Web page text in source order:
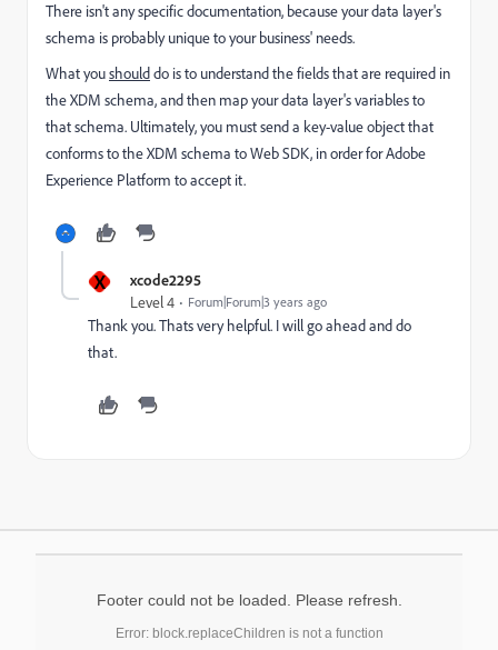
There isn't any specific documentation, because your data layer's
schema is probably unique to your business' needs.
What youshoulddo is to understand the fields that are required in
the XDM schema, and then map your data layer's variables to
that schema. Ultimately, you must send a key-value object that
conforms to the XDM schema to Web SDK, in order for Adobe
Experience Platform to accept it.
X xcode2295
Level 4 Forum|Forum|3 years ago
Thank you. Thats very helpful. I will go ahead and do
that.
Footer could not be loaded. Please refresh.
Error: block.replaceChildren is not a function